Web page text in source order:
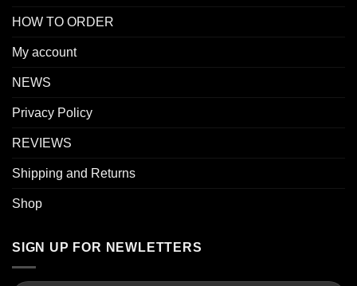
HOW TO ORDER
My account
NEWS
Privacy Policy
REVIEWS
Shipping and Returns
Shop
SIGN UP FOR NEWLETTERS